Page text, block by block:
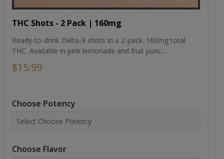
THC Shots - 2 Pack | 160mg
Ready-to-drink Delta-9 shots in a 2-pack. 160mg total
THC. Available in pink lemonade and fruit punc...
$15.99
Choose Potency
Choose Flavor